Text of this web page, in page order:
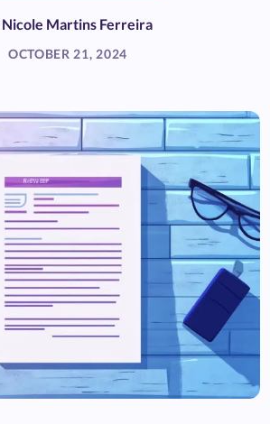
Nicole Martins Ferreira
OCTOBER 21, 2024